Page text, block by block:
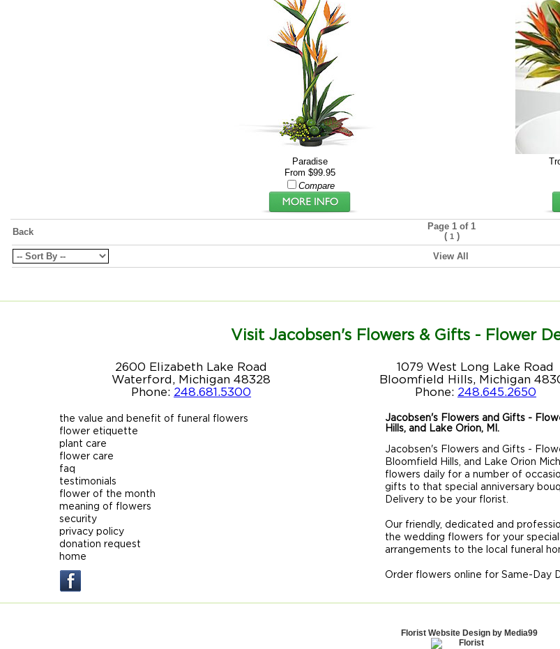
Paradise
From $99.95
Compare
Back
Page 1 of 1
( 1)
View All
Visit Jacobsen's Flowers & Gifts - Flower
2600 Elizabeth Lake Road
Waterford, Michigan 48328
Phone: 248.681.5300
1079 West Long Lake Road
Bloomfield Hills, Michigan
Phone: 248.645.2650
the value and benefit of funeral flowers
flower etiquette
plant care
flower care
faq
testimonials
flower of the month
meaning of flowers
security
privacy policy
donation request
home
Jacobsen's Flowers and Gifts -
Hills, and Lake Orion, MI.
Jacobsen's Flowers and Gifts -
Bloomfield Hills, and Lake Orion
flowers daily for a number of
gifts to that special anniversary
Delivery to be your florist.
Our friendly, dedicated and
the wedding flowers for your
arrangements to the local funeral
Order flowers online for Same-Day
Florist Website Design by Media99